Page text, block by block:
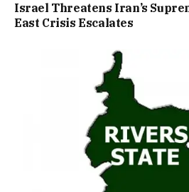
Israel Threatens Iran’s
East Crisis Escalates